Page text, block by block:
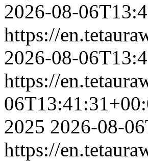
2026-08-
https://
2026-08-
https://
2025 2026-08-
https://